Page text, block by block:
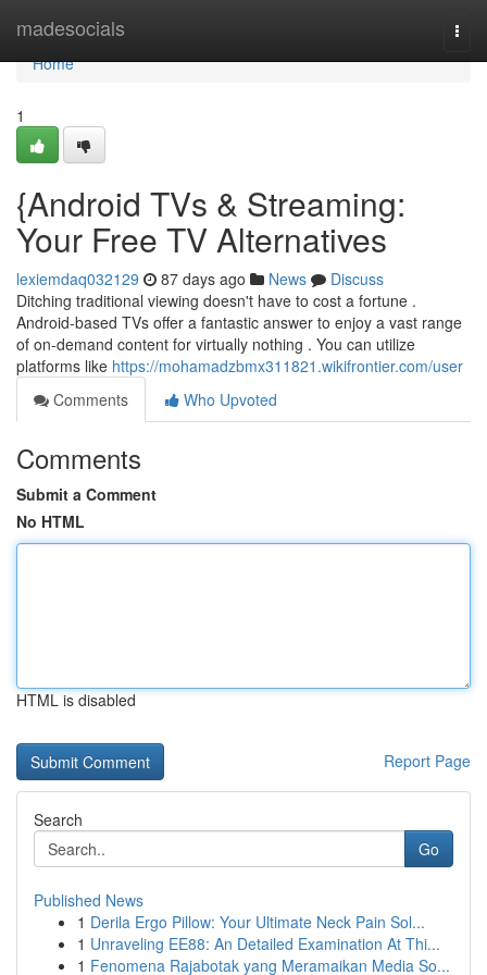
madesocials
Home
Home
1
{Android TVs & Streaming:
Your Free TV Alternatives
lexiemdaq032129 87 days ago News
Discuss
Ditching traditional viewing doesn't have to cost a fortune .
Android-based TVs offer a fantastic answer to enjoy a vast range
of on-demand content for virtually nothing . You can utilize
platforms like https://mohamadzbmx311821.wikifrontier.com/user
Comments
Who Upvoted
Comments
Submit a Comment
No HTML
HTML is disabled
Report Page
Search
Go
Published News
1 Derila Ergo Pillow: Your Ultimate Neck Pain Sol...
1 Unraveling EE88: An Detailed Examination At Thi...
1 Fenomena Rajabotak yang Meramaikan Media So...